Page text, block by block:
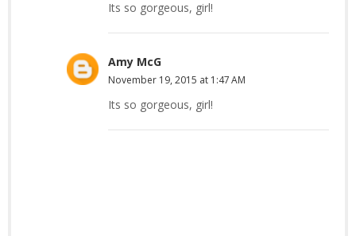
Its so gorgeous, girl!
Amy McG
November 19, 2015 at 1:47 AM
Its so gorgeous, girl!